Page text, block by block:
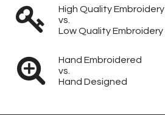
High Quality Embroidery
vs.
Low Quality Embroidery
Hand Embroidered
vs.
Hand Designed